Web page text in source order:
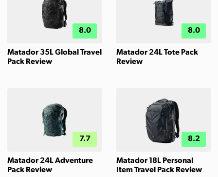
8.0
Matador 35L Global Travel
Pack Review
8.0
Matador 24L Tote Pack
Review
7.7
Matador 24L Adventure
Pack Review
8.2
Matador 18L Personal
Item Travel Pack Review